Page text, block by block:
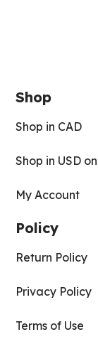
Shop
Shop in CAD
Shop in USD
My Account
Policy
Return Policy
Privacy Policy
Terms of Use